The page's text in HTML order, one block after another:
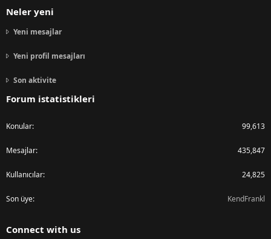
Neler yeni
Yeni mesajlar
Yeni profil mesajları
Son aktivite
Forum istatistikleri
Konular 99,613
Mesajlar 435,847
Kullanıcılar 24,825
Son üye KendFrankl
Connect with us